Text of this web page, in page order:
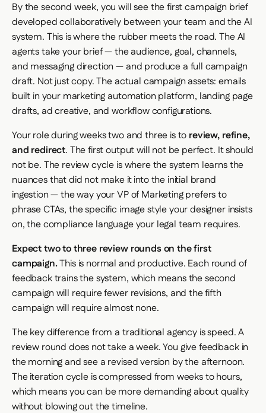
By the second week, you will see the first campaign brief
developed collaboratively between your team and the AI
system. This is where the rubber meets the road. The AI
agents take your brief — the audience, goal, channels,
and messaging direction — and produce a full campaign
draft. Not just copy. The actual campaign assets: emails
built in your marketing automation platform, landing page
drafts, ad creative, and workflow configurations.
Your role during weeks two and three is to review, refine,
and redirect. The first output will not be perfect. It should
not be. The review cycle is where the system learns the
nuances that did not make it into the initial brand
ingestion — the way your VP of Marketing prefers to
phrase CTAs, the specific image style your designer insists
on, the compliance language your legal team requires.
Expect two to three review rounds on the first
campaign.This is normal and productive. Each round of
feedback trains the system, which means the second
campaign will require fewer revisions, and the fifth
campaign will require almost none.
The key difference from a traditional agency is speed. A
review round does not take a week. You give feedback in
the morning and see a revised version by the afternoon.
The iteration cycle is compressed from weeks to hours,
which means you can be more demanding about quality
without blowing out the timeline.